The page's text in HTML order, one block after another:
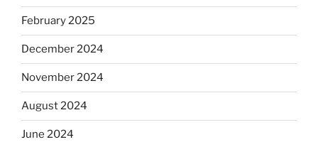
February 2025
December 2024
November 2024
August 2024
June 2024